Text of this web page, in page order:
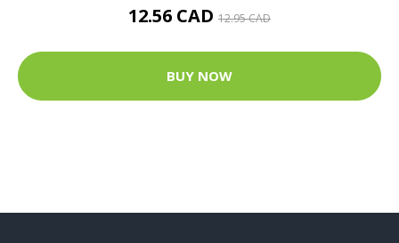
12.56 CAD 12.95 CAD
BUY NOW